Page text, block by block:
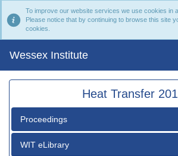
To improve our website services we use cookies in
Please notice that by continuing to browse this site
cookies.
Wessex Institute
Heat Transfer
Proceedings
WIT eLibrary